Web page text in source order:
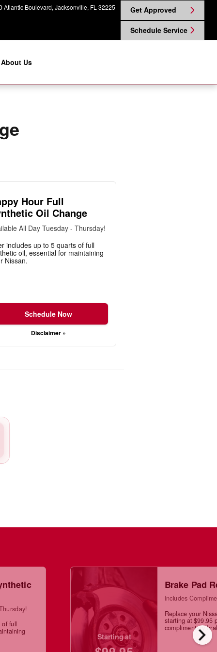
Nissan on Atlantic
Atlantic Boulevard Jacksonville, FL 32225 Get Approved
Schedule Service
About Us
Hour Full
Oil Change
All Day Tuesday - Thursday!
includes up to 5 quarts of full
oil, essential for maintaining
Nissan.
Schedule Now
Disclaimer »
chevron_right
of full
Starting at
Brake Pad
Includes
Replace your
starting at $99.95
complimentary